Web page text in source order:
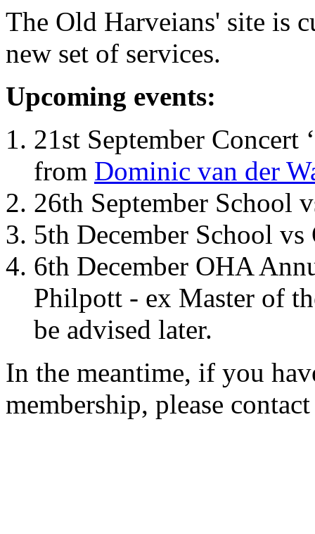
The Old Harveians' site is
new set of services.
Upcoming events:
21st September Concert
from Dominic van der
26th September School
5th December School
6th December OHA
Philpott - ex Master of
be advised later.
In the meantime, if you
membership, please